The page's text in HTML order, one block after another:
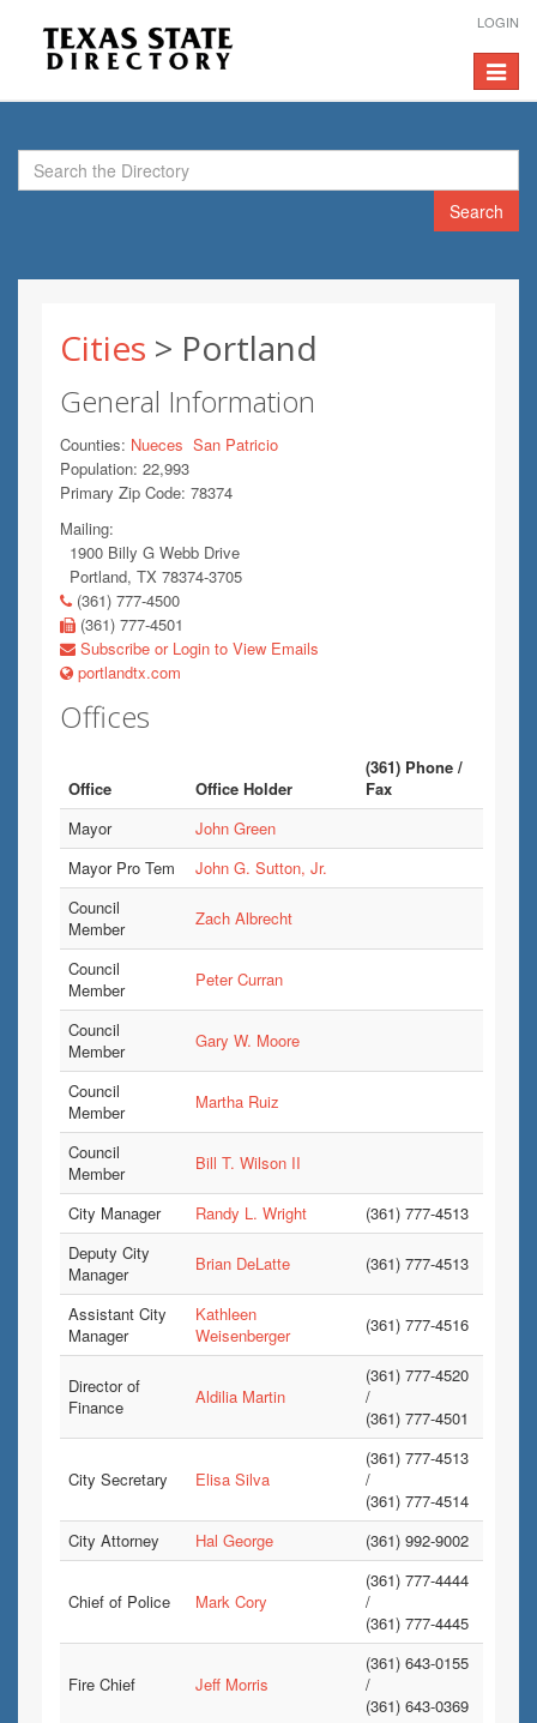
LOGIN
Toggle
Search
Cities > Portland
General Information
Counties: Nueces San Patricio
Population: 22,993
Primary Zip Code: 78374
Mailing:
1900 Billy G Webb Drive
Portland, TX 78374-3705
(361) 777-4500
(361) 777-4501
Subscribe or Login to View Emails
portlandtx.com
Offices
Office Office Holder
(361) Phone /
Fax
Mayor
John Green
Mayor Pro Tem
John G. Sutton, Jr.
Council
Member
Zach Albrecht
Council
Member
Peter Curran
Council
Member
Gary W. Moore
Council
Member
Martha Ruiz
Council
Member
Bill T. Wilson II
City Manager Randy L. Wright
(361) 777-4513
Deputy City
Manager
Brian DeLatte (361) 777-4513
Assistant City
Manager
Kathleen
Weisenberger
(361) 777-4516
Director of
Finance
Aldilia Martin
(361) 777-4520
/
(361) 777-4501
City Secretary Elisa Silva
(361) 777-4513
/
(361) 777-4514
City Attorney
Hal George (361) 992-9002
Chief of Police Mark Cory
(361) 777-4444
/
(361) 777-4445
Fire Chief Jeff Morris
(361) 643-0155
/
(361) 643-0369